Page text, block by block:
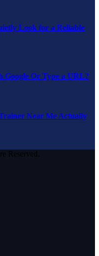
Look for a Reliable
Google Or Type a URL?
Near Me Actually
Reserved.